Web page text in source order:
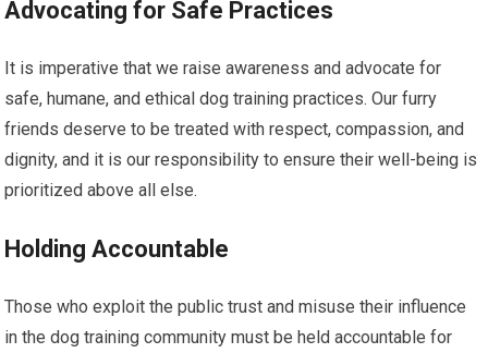
Advocating for Safe Practices
It is imperative that we raise awareness and advocate for
safe, humane, and ethical dog training practices. Our furry
friends deserve to be treated with respect, compassion, and
dignity, and it is our responsibility to ensure their well-being is
prioritized above all else.
Holding Accountable
Those who exploit the public trust and misuse their influence
in the dog training community must be held accountable for